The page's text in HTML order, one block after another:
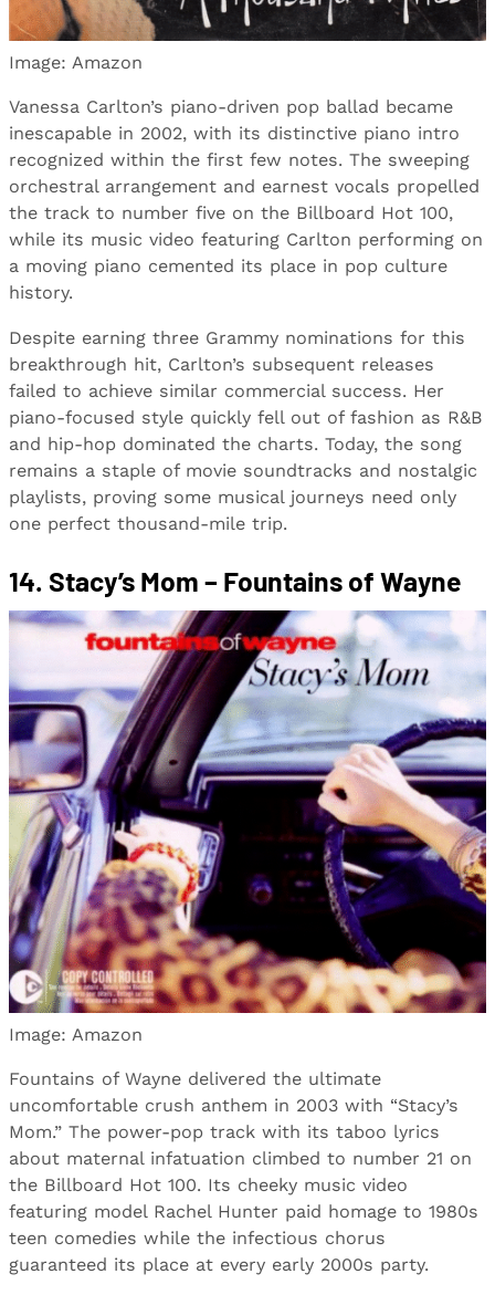
Image: Amazon
Vanessa Carlton’s piano-driven pop ballad became
inescapable in 2002, with its distinctive piano intro
recognized within the first few notes. The sweeping
orchestral arrangement and earnest vocals propelled
the track to number five on the Billboard Hot 100,
while its music video featuring Carlton performing on
a moving piano cemented its place in pop culture
history.
Despite earning three Grammy nominations for this
breakthrough hit, Carlton’s subsequent releases
failed to achieve similar commercial success. Her
piano-focused style quickly fell out of fashion as R&B
and hip-hop dominated the charts. Today, the song
remains a staple of movie soundtracks and nostalgic
playlists, proving some musical journeys need only
one perfect thousand-mile trip.
14. Stacy’s Mom – Fountains of Wayne
Image: Amazon
Fountains of Wayne delivered the ultimate
uncomfortable crush anthem in 2003 with “Stacy’s
Mom.” The power-pop track with its taboo lyrics
about maternal infatuation climbed to number 21 on
the Billboard Hot 100. Its cheeky music video
featuring model Rachel Hunter paid homage to 1980s
teen comedies while the infectious chorus
guaranteed its place at every early 2000s party.